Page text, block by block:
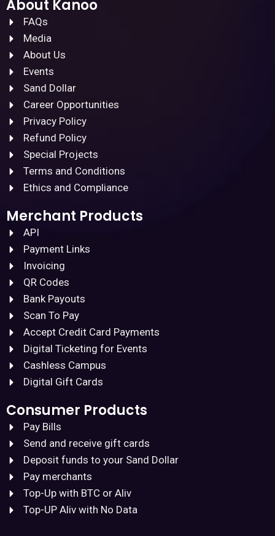
About Kanoo
FAQs
Media
About Us
Events
Sand Dollar
Career Opportunities
Privacy Policy
Refund Policy
Special Projects
Terms and Conditions
Ethics and Compliance
Merchant Products
API
Payment Links
Invoicing
QR Codes
Bank Payouts
Scan To Pay
Accept Credit Card Payments
Digital Ticketing for Events
Cashless Campus
Digital Gift Cards
Consumer Products
Pay Bills
Send and receive gift cards
Deposit funds to your Sand Dollar
Pay merchants
Top-Up with BTC or Aliv
Top-UP Aliv with No Data